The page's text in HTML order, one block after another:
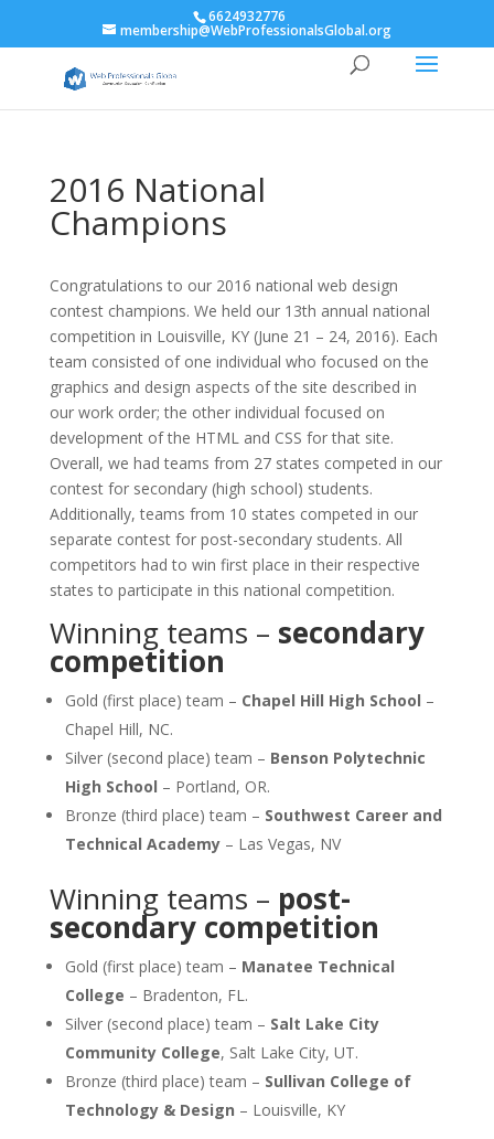
6624932776
membership@WebProfessionalsGlobal.org
2016 National
Champions
Congratulations to our 2016 national web design
contest champions. We held our 13th annual national
competition in Louisville, KY (June 21 – 24, 2016). Each
team consisted of one individual who focused on the
graphics and design aspects of the site described in
our work order; the other individual focused on
development of the HTML and CSS for that site.
Overall, we had teams from 27 states competed in our
contest for secondary (high school) students.
Additionally, teams from 10 states competed in our
separate contest for post-secondary students. All
competitors had to win first place in their respective
states to participate in this national competition.
Winning teams – secondary
competition
Gold (first place) team – Chapel Hill High School –
Chapel Hill, NC.
Silver (second place) team – Benson Polytechnic
High School – Portland, OR.
Bronze (third place) team – Southwest Career and
Technical Academy– Las Vegas, NV
Winning teams – post-
secondary competition
Gold (first place) team – Manatee Technical
College – Bradenton, FL.
Silver (second place) team – Salt Lake City
Community College, Salt Lake City, UT.
Bronze (third place) team – Sullivan College of
Technology & Design – Louisville, KY